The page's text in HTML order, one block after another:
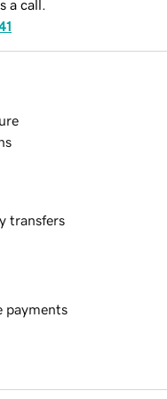
a call.
transfers
payments